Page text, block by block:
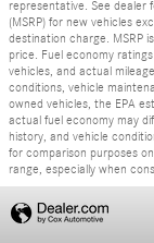
representative. See dealer
(MSRP) for new vehicles
destination charge. MSRP
price. Fuel economy
vehicles, and actual
conditions, vehicle
owned vehicles, the EPA
actual fuel economy may
history, and vehicle
for comparison purposes
range, especially when